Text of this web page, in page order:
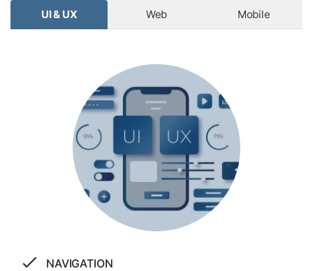
UI & UX Web Mobile
NAVIGATION